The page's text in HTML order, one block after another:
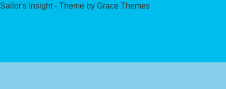
Sailor's Insight - Theme by Grace Themes